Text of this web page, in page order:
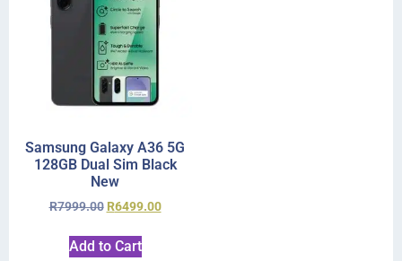
Samsung Galaxy A36 5G
128GB Dual Sim Black
New
R7999.00 R6499.00
Add to Cart